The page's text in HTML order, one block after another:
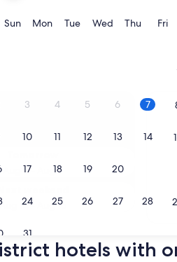
are
SunSunday
MonMonday
TueTuesday
WedWednesday
ThuThursday
Fri
3 4 5 6 7
10 11 12 13 14
17 18 19 20
24 25 26 27 28
31
Scuba
Aug 8 - Aug 9
Aug 14 - Aug 16
hotels with